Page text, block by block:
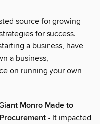
source for growing
for success.
a business, have
a business,
on running your own
Monro Made to
• It impacted